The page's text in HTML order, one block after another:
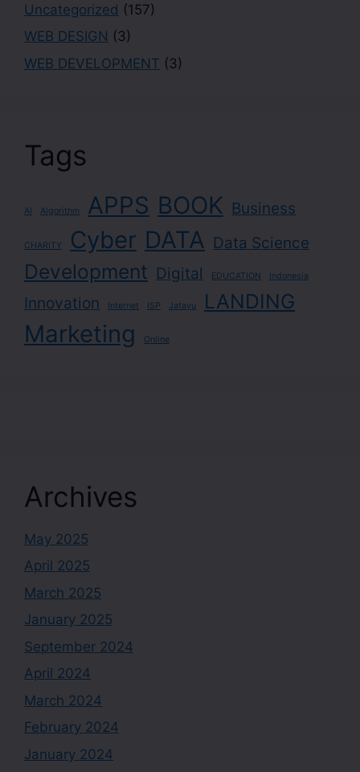
Uncategorized (157)
WEB DESIGN (3)
WEB DEVELOPMENT (3)
Tags
AI Algorithm APPS BOOK Business
CHARITY Cyber DATA Data Science
Development Digital EDUCATION Indonesia
Innovation Internet ISP Jatayu LANDING
Marketing Online
Archives
May 2025
April 2025
March 2025
January 2025
September 2024
April 2024
March 2024
February 2024
January 2024